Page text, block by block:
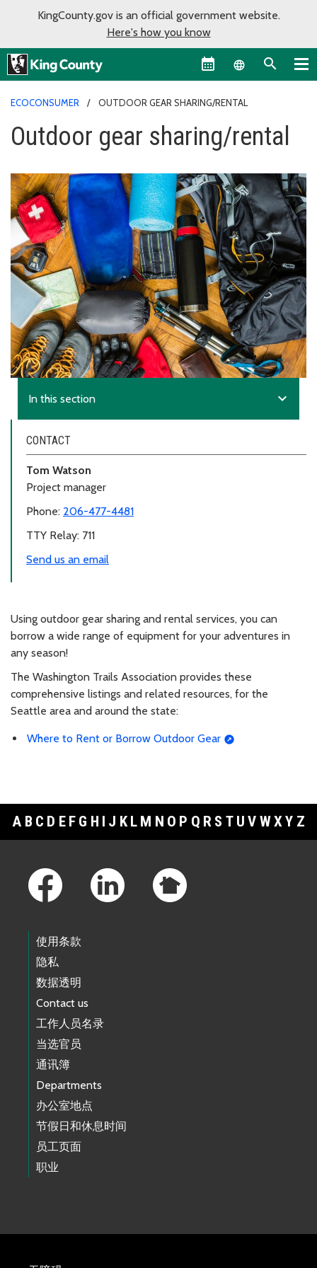
KingCounty.gov is an official government website.
Here's how you know
Language
ECOCONSUMER OUTDOOR GEAR SHARING/RENTAL
Outdoor gear sharing/rental
In this section expand_more
CONTACT
Tom Watson
Project manager
Phone: 206-477-4481
TTY Relay: 711
Send us an email
Using outdoor gear sharing and rental services, you can
borrow a wide range of equipment for your adventures in
any season!
The Washington Trails Association provides these
comprehensive listings and related resources, for the
Seattle area and around the state:
Where to Rent or Borrow Outdoor Gear
A B C D E F G H I J K L M N O P Q R S T U V WXY Z
使用条款
隐私
数据透明
Contact us
工作人员名录
当选官员
通讯簿
Departments
办公室地点
节假日和休息时间
员工页面
职业